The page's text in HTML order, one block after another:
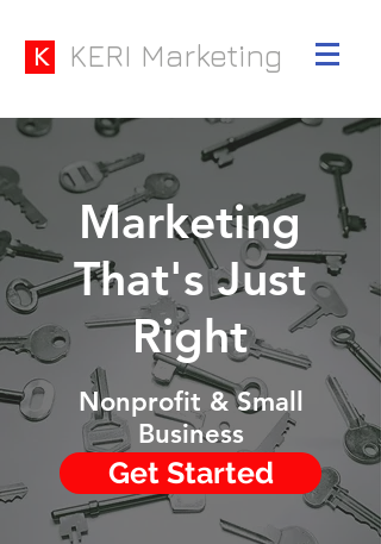
K KERI Marketing
Marketing
That's Just
Right
Nonprofit & Small
Business
Get Started